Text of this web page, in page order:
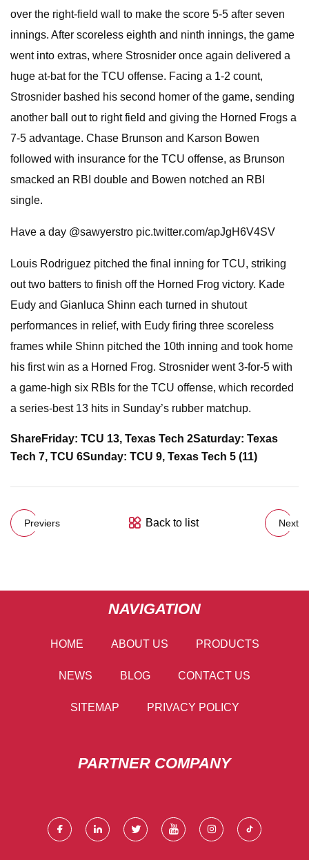
over the right-field wall to make the score 5-5 after seven
innings. After scoreless eighth and ninth innings, the game
went into extras, where Strosnider once again delivered a
huge at-bat for the TCU offense. Facing a 1-2 count,
Strosnider bashed his second homer of the game, sending
another ball out to right field and giving the Horned Frogs a
7-5 advantage. Chase Brunson and Karson Bowen
followed with insurance for the TCU offense, as Brunson
smacked an RBI double and Bowen notched an RBI
single.
Have a day @sawyerstro pic.twitter.com/apJgH6V4SV
Louis Rodriguez pitched the final inning for TCU, striking
out two batters to finish off the Horned Frog victory. Kade
Eudy and Gianluca Shinn each turned in shutout
performances in relief, with Eudy firing three scoreless
frames while Shinn pitched the 10th inning and took home
his first win as a Horned Frog. Strosnider went 3-for-5 with
a game-high six RBIs for the TCU offense, which recorded
a series-best 13 hits in Sunday’s rubber matchup.
ShareFriday: TCU 13, Texas Tech 2Saturday: Texas
Tech 7, TCU 6Sunday: TCU 9, Texas Tech 5 (11)
Previers Back to list Next
NAVIGATION
HOME ABOUT US PRODUCTS
NEWS BLOG CONTACT US
SITEMAP PRIVACY POLICY
PARTNER COMPANY